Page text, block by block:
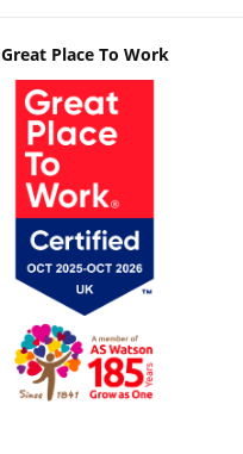
Great Place To Work